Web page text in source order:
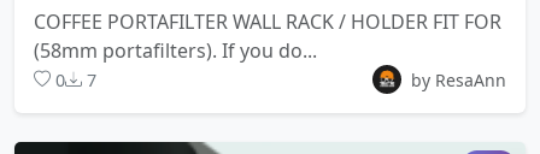
COFFEE PORTAFILTER WALL RACK / HOLDER FIT FOR
(58mm portafilters). If you do...
0 7 by ResaAnn